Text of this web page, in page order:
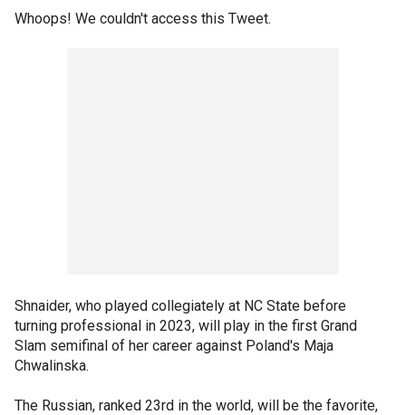
Whoops! We couldn't access this Tweet.
Shnaider, who played collegiately at NC State before
turning professional in 2023, will play in the first Grand
Slam semifinal of her career against Poland's Maja
Chwalinska.
The Russian, ranked 23rd in the world, will be the favorite,